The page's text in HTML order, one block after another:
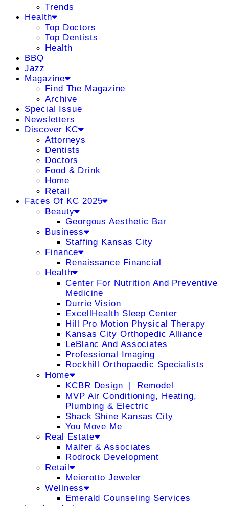
Trends
Health
Top Doctors
Top Dentists
Health
BBQ
Jazz
Magazine
Find The Magazine
Archive
Special Issue
Newsletters
Discover KC
Attorneys
Dentists
Doctors
Food & Drink
Home
Retail
Faces Of KC 2025
Beauty
Georgous Aesthetic Bar
Business
Staffing Kansas City
Finance
Renaissance Financial
Health
Center For Nutrition And Preventive
Medicine
Durrie Vision
ExcellHealth Sleep Center
Hill Pro Motion Physical Therapy
Kansas City Orthopedic Alliance
LeBlanc And Associates
Professional Imaging
Rockhill Orthopaedic Specialists
Home
KCBR Design ❘ Remodel
MVP Air Conditioning, Heating,
Plumbing & Electric
Shack Shine Kansas City
You Move Me
Real Estate
Malfer & Associates
Rodrock Development
Retail
Meierotto Jeweler
Wellness
Emerald Counseling Services